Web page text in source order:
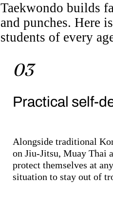
Taekwondo builds
and punches. Here
students of every
03
Practical self-
Alongside traditional
on Jiu-Jitsu, Muay Thai
protect themselves at
situation to stay out of